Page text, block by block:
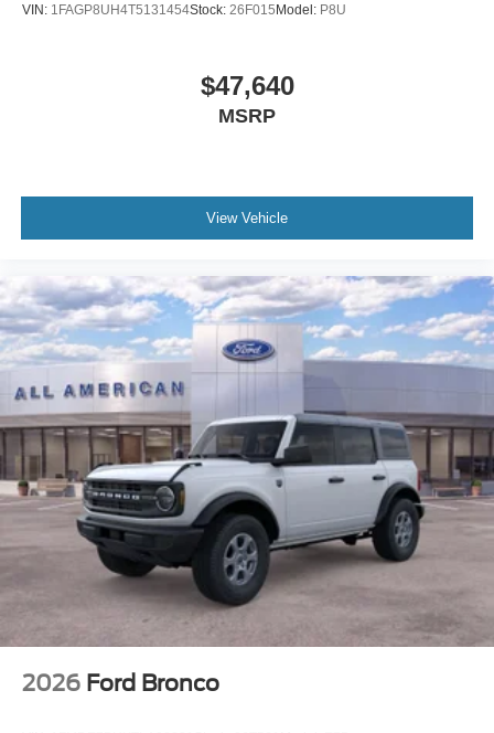
VIN: 1FAGP8UH4T5131454Stock: 26F015Model: P8U
$47,640
MSRP
View Vehicle
2026 Ford Bronco